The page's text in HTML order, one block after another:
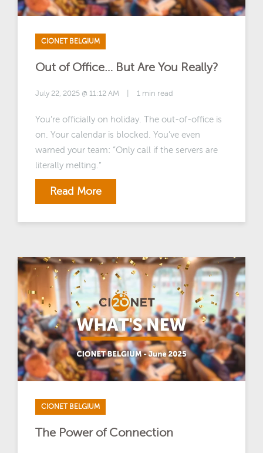
CIONET BELGIUM
Out of Office… But Are You Really?
July 22, 2025 @ 11:12 AM | 1 min read
You’re officially on holiday. The out-of-office is
on. Your calendar is blocked. You’ve even
warned your team: “Only call if the servers are
literally melting.”
Read More
CIONET BELGIUM
The Power of Connection